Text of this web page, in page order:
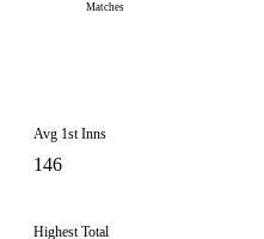
Matches
Avg 1st Inns
146
Highest Total